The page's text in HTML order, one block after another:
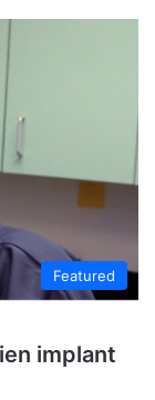
Featured
implant